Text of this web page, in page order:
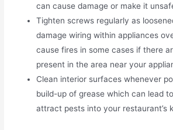
can cause damage or make it
Tighten screws regularly as
damage wiring within appliances
cause fires in some cases if there
present in the area near your
Clean interior surfaces whenever
build-up of grease which can lead
attract pests into your restaurant’s